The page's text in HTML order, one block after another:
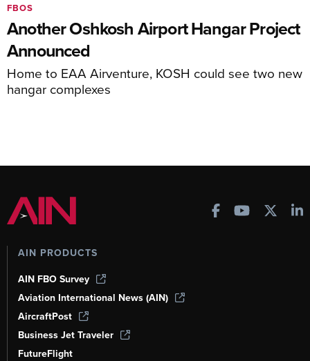
Another Oshkosh Airport Hangar Project
Announced
Home to EAA Airventure, KOSH could see two new
hangar complexes
FBOS
AIN PRODUCTS
AIN FBO Survey
Aviation International News (AIN)
AircraftPost
Business Jet Traveler
FutureFlight